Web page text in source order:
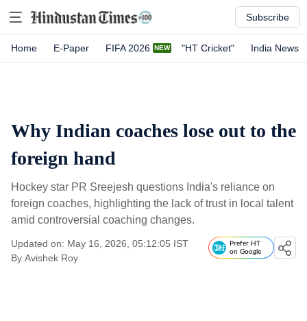
Subscribe
Home E-Paper FIFA 2026 "HT Cricket" India News
Why Indian coaches lose out to the
foreign hand
Hockey star PR Sreejesh questions India's reliance on
foreign coaches, highlighting the lack of trust in local talent
amid controversial coaching changes.
Updated on: May 16, 2026, 05:12:05 IST
By Avishek Roy
Prefer HT
on Google